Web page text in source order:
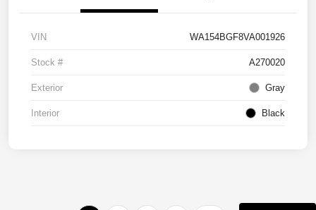
VIN WA154BGF8VA001926
Stock # A270020
Exterior Gray
Interior Black